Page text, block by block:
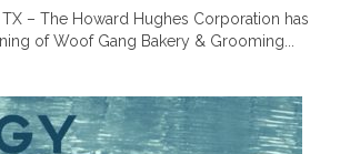
TX – The Howard Hughes Corporation has
of Woof Gang Bakery & Grooming...